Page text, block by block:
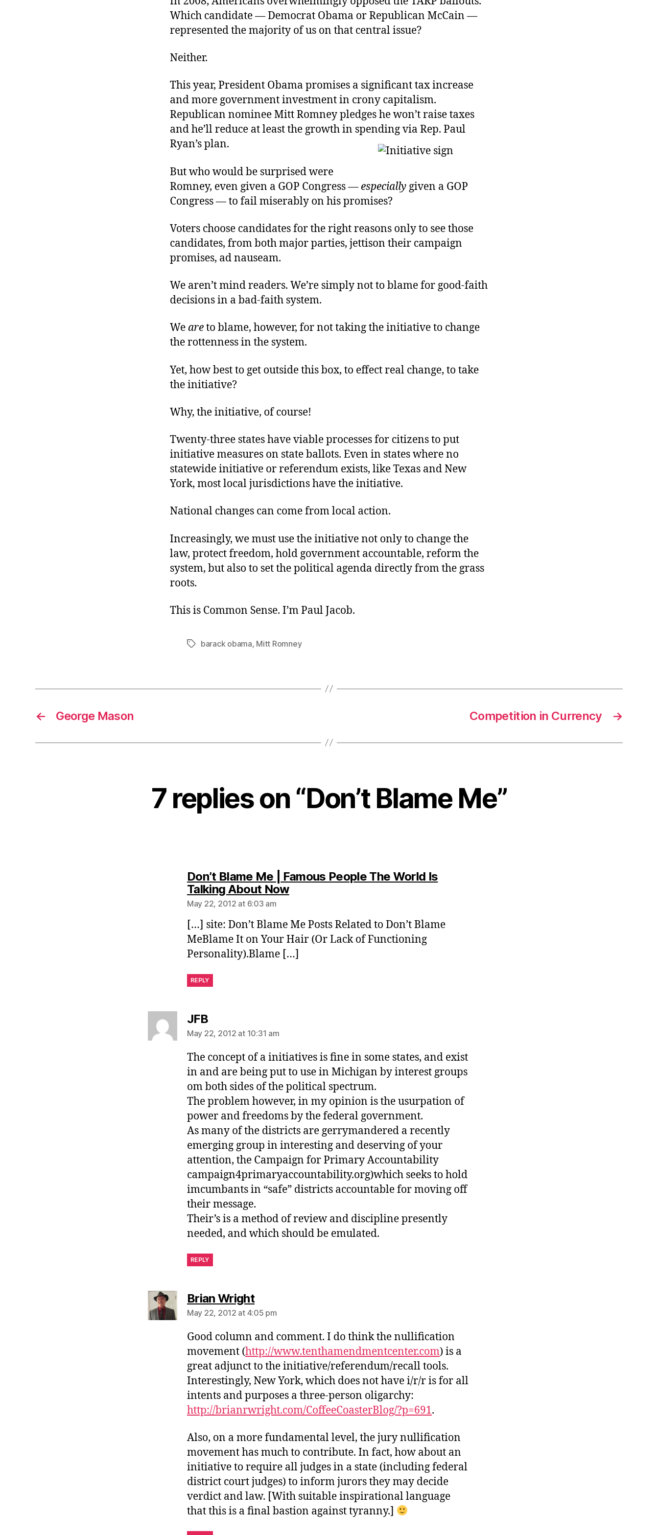
Which candidate — Democrat Obama or Republican McCain —
represented the majority of us on that central issue?
Neither.
This year, President Obama promises a significant tax increase
and more government investment in crony capitalism.
Republican nominee Mitt Romney pledges he won’t raise taxes
and he’ll reduce at least the growth in spending via Rep. Paul
Ryan’s plan.
But who would be surprised were
Romney, even given a GOP Congress —especially given a GOP
Congress — to fail miserably on his promises?
Voters choose candidates for the right reasons only to see those
candidates, from both major parties, jettison their campaign
promises, ad nauseam.
We aren’t mind readers. We’re simply not to blame for good-faith
decisions in a bad-faith system.
We areto blame, however, for not taking the initiative to change
the rottenness in the system.
Yet, how best to get outside this box, to effect real change, to take
the initiative?
Why, the initiative, of course!
Twenty-three states have viable processes for citizens to put
initiative measures on state ballots. Even in states where no
statewide initiative or referendum exists, like Texas and New
York, most local jurisdictions have the initiative.
National changes can come from local action.
Increasingly, we must use the initiative not only to change the
law, protect freedom, hold government accountable, reform the
system, but also to set the political agenda directly from the grass
roots.
This is Common Sense. I’m Paul Jacob.
Tagsbarack obama, Mitt Romney
← George Mason →
Competition in Currency
7 replies on “Don’t Blame Me”
Don’t Blame Me | Famous People The World Is
Talking About Nowsays:
May 22, 2012 at 6:03 am
[…] site: Don’t Blame Me Posts Related to Don’t Blame
MeBlame It on Your Hair (Or Lack of Functioning
Personality).Blame […]
REPLY
JFBsays:
May 22, 2012 at 10:31 am
The concept of a initiatives is fine in some states, and exist
in and are being put to use in Michigan by interest groups
om both sides of the political spectrum.
The problem however, in my opinion is the usurpation of
power and freedoms by the federal government.
As many of the districts are gerrymandered a recently
emerging group in interesting and deserving of your
attention, the Campaign for Primary Accountability
campaign4primaryaccountability.org)which seeks to hold
imcumbants in “safe” districts accountable for moving off
their message.
Their’s is a method of review and discipline presently
needed, and which should be emulated.
REPLY
Brian Wrightsays:
May 22, 2012 at 4:05 pm
Good column and comment. I do think the nullification
movement (http://www.tenthamendmentcenter.com) is a
great adjunct to the initiative/referendum/recall tools.
Interestingly, New York, which does not have i/r/r is for all
intents and purposes a three-person oligarchy:
http://brianrwright.com/CoffeeCoasterBlog/?p=691.
Also, on a more fundamental level, the jury nullification
movement has much to contribute. In fact, how about an
initiative to require all judges in a state (including federal
district court judges) to inform jurors they may decide
verdict and law. [With suitable inspirational language
that this is a final bastion against tyranny.]